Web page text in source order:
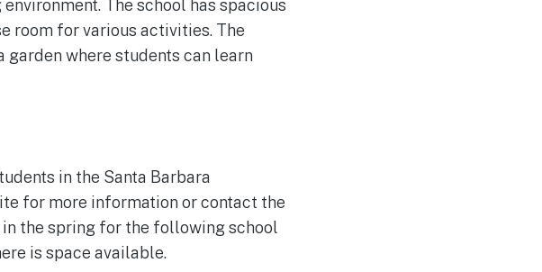
The school has spacious
room for various activities. The
where students can learn
in the Santa Barbara
for more information or contact the
the spring for the following school
is space available.